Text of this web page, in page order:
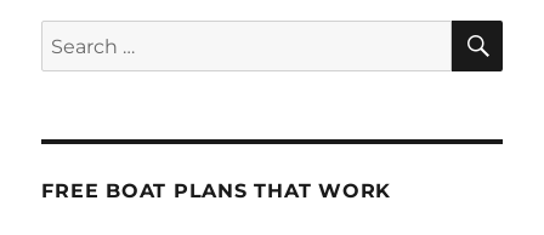
Search
for:
FREE BOAT PLANS THAT WORK